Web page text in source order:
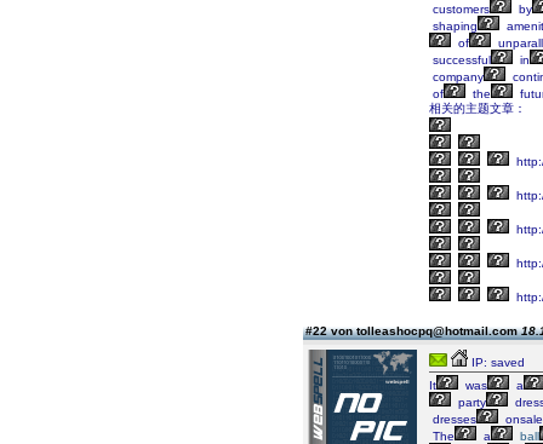
customers
by
shaping
of
successful
in
company
of
the
相关的主题文章：
#22 von tolleashocpq@hotmail.com
IP: saved
It
was
a
party
dresses
The
a
ball